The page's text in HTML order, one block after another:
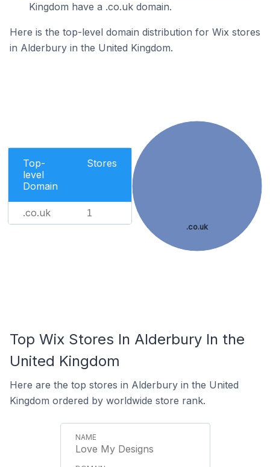
Kingdom have a .co.uk domain.
Here is the top-level domain distribution for Wix stores
in Alderbury in the United Kingdom.
Top-
level
Domain
Stores
.co.uk 1
.co.uk
Top Wix Stores In Alderbury In the
United Kingdom
Here are the top stores in Alderbury in the United
Kingdom ordered by worldwide store rank.
Love My Designs